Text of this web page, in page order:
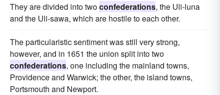
They are divided into twoconfederations, the Uli-luna
and the Uli-sawa, which are hostile to each other.
The particularistic sentiment was still very strong,
however, and in 1651 the union split into two
confederations, one including the mainland towns,
Providence and Warwick; the other, the island towns,
Portsmouth and Newport.